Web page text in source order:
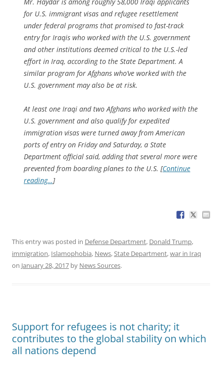
for U.S. immigrant visas and refugee resettlement
under federal programs that promised to fast-track
entry for Iraqis who worked with the U.S. government
and other institutions deemed critical to the U.S.-led
effort in Iraq, according to the State Department. A
similar program for Afghans who’ve worked with the
U.S. government may also be at risk.
At least one Iraqi and two Afghans who worked with the
U.S. government and also qualify for expedited
immigration visas were turned away from American
ports of entry on Friday and Saturday, a State
Department official said, adding that several more were
prevented from boarding planes to the U.S. [Continue
reading…]
This entry was posted in Defense Department, Donald Trump,
immigration, Islamophobia, News,State Department,war in Iraq
on January 28, 2017 by News Sources.
Support for refugees is not charity; it
contributes to the global stability on which
all nations depend